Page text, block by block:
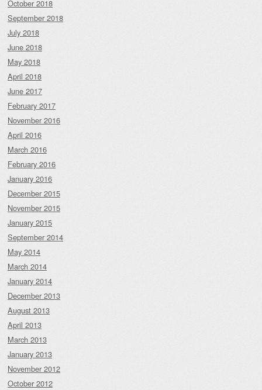
October 2018
September 2018
July 2018
June 2018
May 2018
April 2018
June 2017
February 2017
November 2016
April 2016
March 2016
February 2016
January 2016
December 2015
November 2015
January 2015
September 2014
May 2014
March 2014
January 2014
December 2013
August 2013
April 2013
March 2013
January 2013
November 2012
October 2012